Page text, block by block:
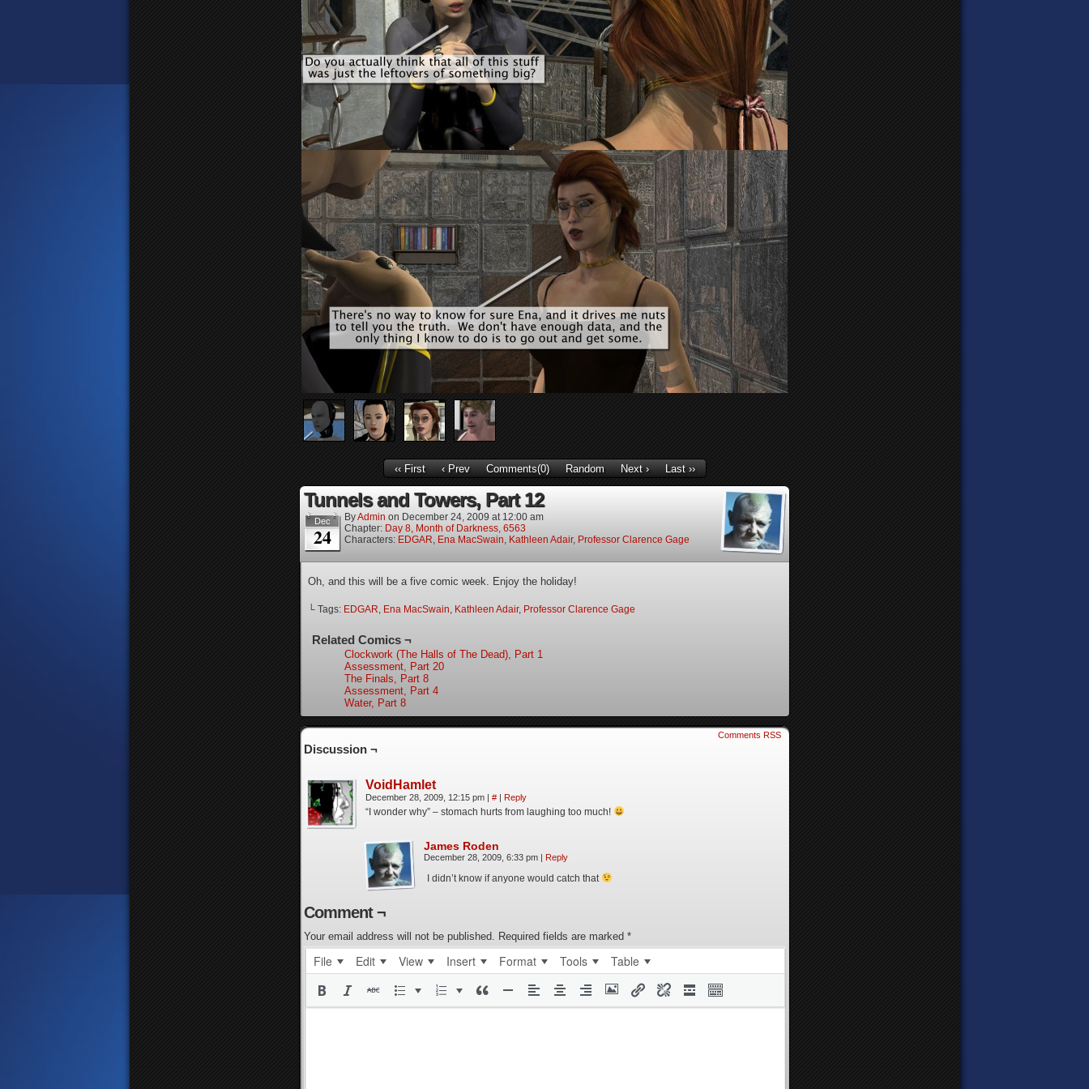
‹‹ First ‹ Prev Comments(0) Random Next › Last ››
Tunnels and Towers, Part 12
Dec
24
ByAdmin on December 24, 2009 at 12:00 am
Chapter: Day 8, Month of Darkness, 6563
Characters: EDGAR, Ena MacSwain, Kathleen Adair, Professor Clarence Gage
Oh, and this will be a five comic week. Enjoy the holiday!
└ Tags: EDGAR, Ena MacSwain, Kathleen Adair, Professor Clarence Gage
Related Comics ¬
Clockwork (The Halls of The Dead), Part 1
Assessment, Part 20
The Finals, Part 8
Assessment, Part 4
Water, Part 8
Comments RSS
Discussion ¬
VoidHamlet
December 28, 2009, 12:15 pm | # | Reply
“I wonder why” – stomach hurts from laughing too much!
James Roden
December 28, 2009, 6:33 pm | Reply
I didn’t know if anyone would catch that
Comment ¬
Your email address will not be published. Required fields are marked *
File Edit View Insert Format Tools Table